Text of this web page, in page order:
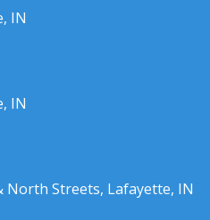
IN
IN
North Streets, Lafayette, IN